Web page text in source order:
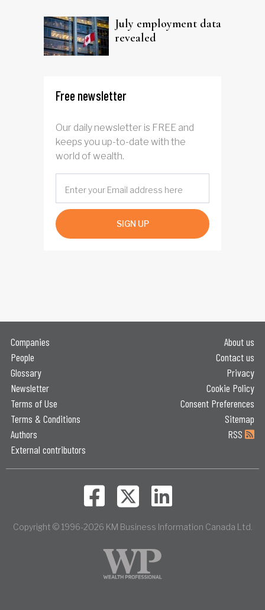
July employment data
revealed
Free newsletter
Our daily newsletter is FREE and
keeps you up-to-date with the
world of wealth.
SIGN UP
Companies
People
Glossary
Newsletter
Terms of Use
Terms & Conditions
Authors
External contributors
About us
Contact us
Privacy
Cookie Policy
Consent Preferences
Sitemap
RSS
Copyright © 1996-2026 KM Business Information Canada Ltd.